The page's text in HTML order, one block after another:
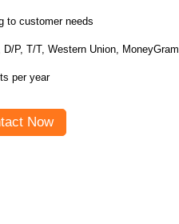
to customer needs
D/P, T/T, Western Union, MoneyGram
per year
Now